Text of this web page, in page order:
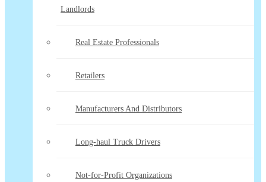
Landlords
Real Estate Professionals
Retailers
Manufacturers And Distributors
Long-haul Truck Drivers
Not-for-Profit Organizations